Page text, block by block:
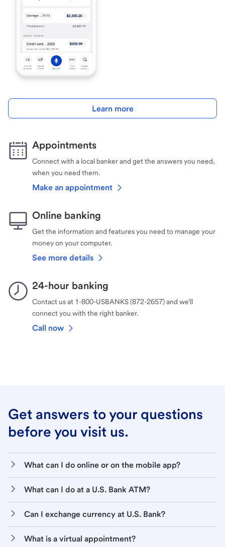
Learn more
Appointments
Connect with a local banker and get the answers you need,
when you need them.
Make an appointment
Online banking
Get the information and features you need to manage your
money on your computer.
See more details
24-hour banking
Contact us at 1-800-USBANKS (872-2657) and we’ll
connect you with the right banker.
Call now
Get answers to your questions
before you visit us.
What can I do online or on the mobile app?
What can I do at a U.S. Bank ATM?
Can I exchange currency at U.S. Bank?
What is a virtual appointment?